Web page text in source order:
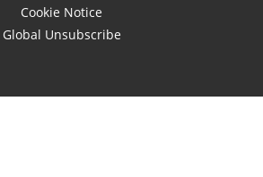
Cookie Notice
Global Unsubscribe